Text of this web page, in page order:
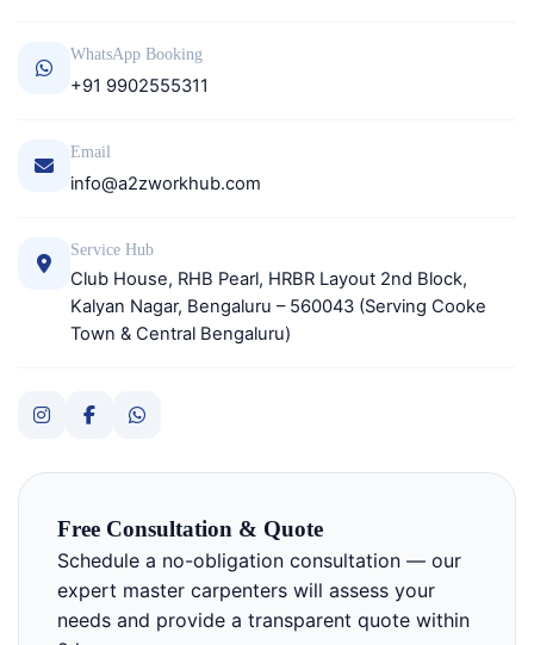
WhatsApp Booking
+91 9902555311
Email
info@a2zworkhub.com
Service Hub
Club House, RHB Pearl, HRBR Layout 2nd Block,
Kalyan Nagar, Bengaluru – 560043 (Serving Cooke
Town & Central Bengaluru)
Free Consultation & Quote
Schedule a no-obligation consultation — our
expert master carpenters will assess your
needs and provide a transparent quote within